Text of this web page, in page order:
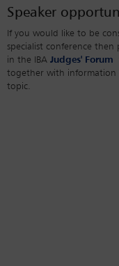
Speaker
If you would like to be
specialist conference then
in the IBA Judges' Forum
together with information
topic.